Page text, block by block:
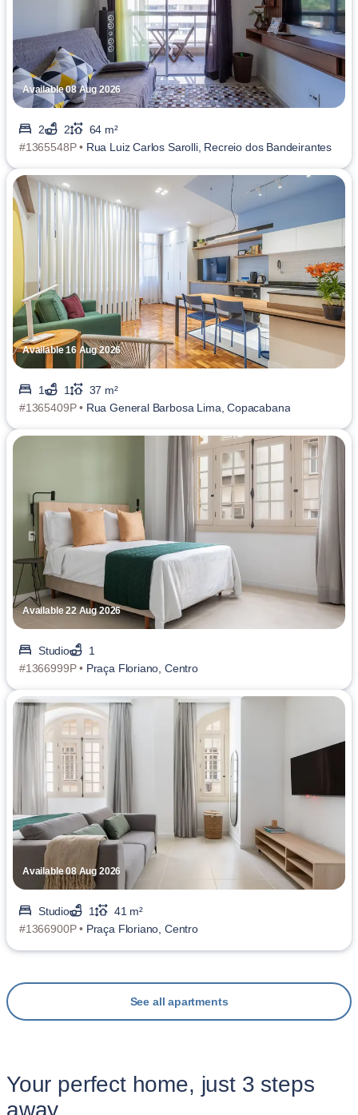
Available 08 Aug 2026
2 2
64 m²
#1365548P • Rua Luiz Carlos Sarolli, Recreio dos Bandeirantes
Available 16 Aug 2026
1 1
37 m²
#1365409P • Rua General Barbosa Lima, Copacabana
Available 22 Aug 2026
Studio
1
#1366999P • Praça Floriano, Centro
Available 08 Aug 2026
Studio 1
41 m²
#1366900P • Praça Floriano, Centro
See all apartments
Your perfect home, just 3 steps
away